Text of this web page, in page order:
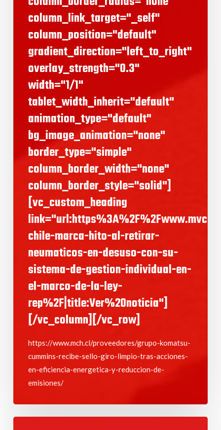
column_link_target="_self"
column_position="default"
gradient_direction="left_to_right"
overlay_strength="0.3"
width="1/1"
tablet_width_inherit="default"
animation_type="default"
bg_image_animation="none"
border_type="simple"
column_border_width="none"
column_border_style="solid"]
[vc_custom_heading
chile-marca-hito-al-retirar-
neumaticos-en-desuso-con-su-
sistema-de-gestion-individual-en-
el-marco-de-la-ley-
rep%2F|title:Ver%20noticia"]
[/vc_column][/vc_row]
https://www.mch.cl/proveedores/grupo-komatsu-
cummins-recibe-sello-giro-limpio-tras-acciones-
en-eficiencia-energetica-y-reduccion-de-
emisiones/